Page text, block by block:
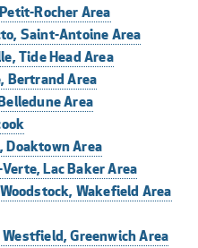
Rocher Area
Saint-Antoine Area
Tide Head Area
Bertrand Area
Area
Doaktown Area
Lac Baker Area
Wakefield Area
Greenwich Area